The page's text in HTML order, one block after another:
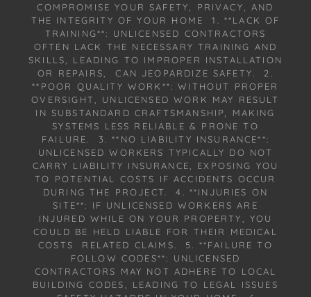
COMPROMISE YOUR SAFETY, PRIVACY, AND
THE INTEGRITY OF YOUR HOME 1. **LACK OF
TRAINING**: UNLICENSED CONTRACTORS
OFTEN LACK THE NECESSARY TRAINING AND
SKILLS, LEADING TO IMPROPER INSTALLATION
OR REPAIRS, CAN JEOPARDIZE SAFETY. 2.
**POOR QUALITY WORK**: WITHOUT PROPER
OVERSIGHT, UNLICENSED WORK MAY RESULT
IN SUBSTANDARD CRAFTSMANSHIP, MAKING
SYSTEMS LESS RELIABLE & PRONE TO
FAILURE. 3. **NO LIABILITY INSURANCE**:
UNLICENSED WORKERS TYPICALLY DO NOT
CARRY LIABILITY INSURANCE, EXPOSING YOU
TO POTENTIAL COSTS IF ACCIDENTS OCCUR
DURING THE PROJECT. 4. **INJURIES ON
SITE**: IF UNLICENSED WORKERS ARE
INJURED WHILE ON YOUR PROPERTY, YOU
COULD BE HELD LIABLE FOR THEIR MEDICAL
COSTS RELATED CLAIMS. 5. **FAILURE TO
FOLLOW CODES**: UNLICENSED
CONTRACTORS MAY NOT ADHERE TO LOCAL
BUILDING CODES, LEADING TO LEGAL ISSUES